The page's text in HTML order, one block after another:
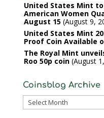
United States Mint
American Women
August 15 August 9,
United States Mint
Proof Coin Available
The Royal Mint
Roo 50p coin August
Coinsblog Archive
Coinsblog